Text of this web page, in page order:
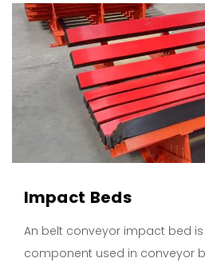
Impact Beds
An belt conveyor impact bed
component used in conveyor